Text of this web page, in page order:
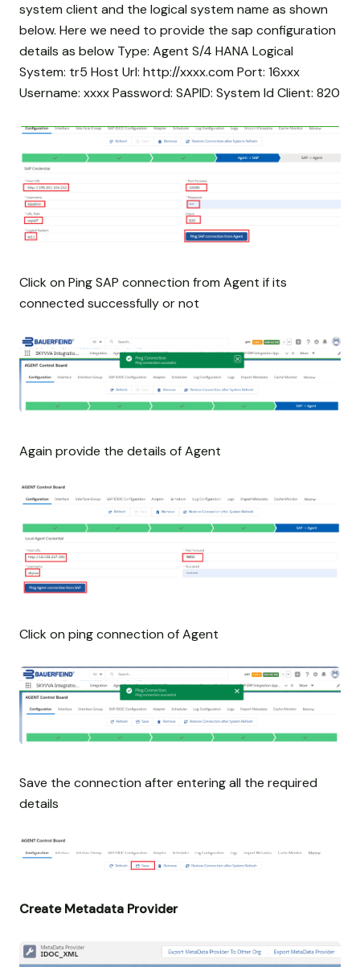
system client and the logical system name as shown
below. Here we need to provide the sap configuration
details as below Type: Agent S/4 HANA Logical
System: tr5 Host Url: http://xxxx.com Port: 16xxx
Username: xxxx Password: SAPID: System Id Client: 820
Click on Ping SAP connection from Agent if its
connected successfully or not
Again provide the details of Agent
Click on ping connection of Agent
Save the connection after entering all the required
details
Create Metadata Provider